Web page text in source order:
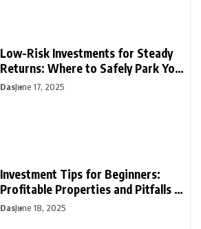
Low-Risk Investments for Steady
Returns: Where to Safely Park Your
Money
DasJune 17, 2025
Investment Tips for Beginners:
Profitable Properties and Pitfalls to
Avoid
DasJune 18, 2025